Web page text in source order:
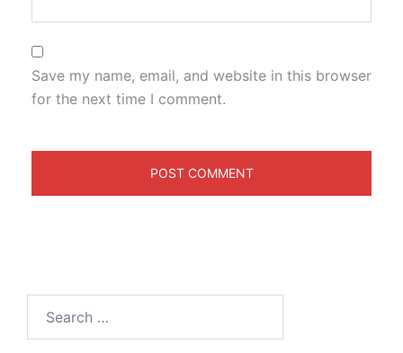
Save my name, email, and website in this browser
for the next time I comment.